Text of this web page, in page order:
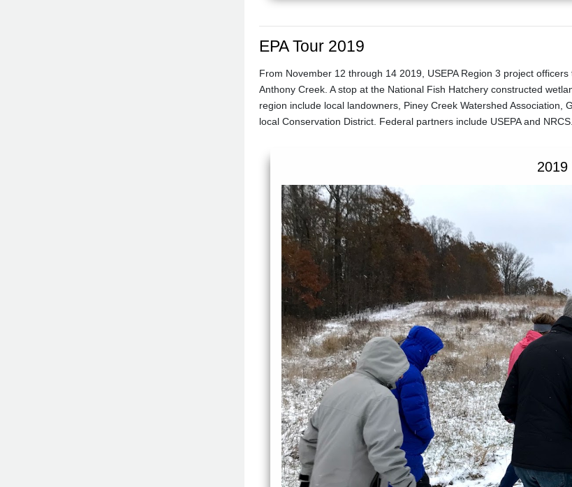
EPA Tour 2019
From November 12 through 14 2019, USEPA Region 3 project
Anthony Creek. A stop at the National Fish Hatchery constructed
region include local landowners, Piney Creek Watershed
local Conservation District. Federal partners include USEPA and
2019